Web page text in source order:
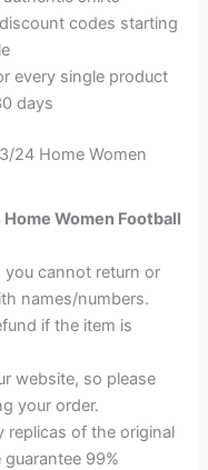
codes starting
every single product
days
24 Home Women
Women Football
you cannot return or
names/numbers.
if the item is
website, so please
your order.
replicas of the original
99%